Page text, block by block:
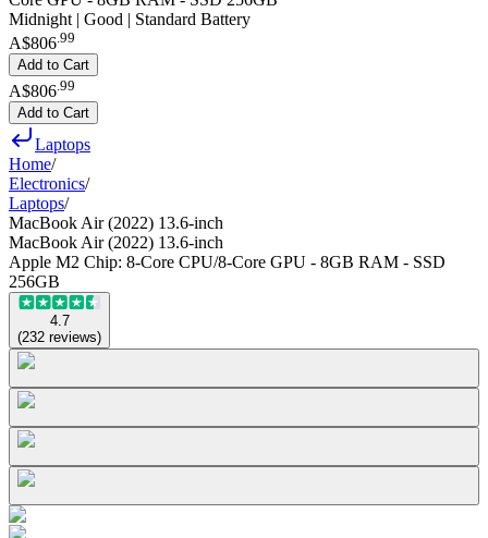
Midnight | Good | Standard Battery
A$806.99
Add to Cart
A$806 99
Add to Cart
Laptops
Home/
Electronics/
Laptops/
MacBook Air (2022) 13.6-inch
MacBook Air (2022) 13.6-inch
Apple M2 Chip: 8-Core CPU/8-Core GPU - 8GB RAM - SSD
256GB
4.7
(232 reviews)